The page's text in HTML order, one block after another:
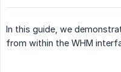
In this guide, we
from within the WHM